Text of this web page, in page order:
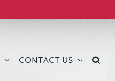
CONTACT US